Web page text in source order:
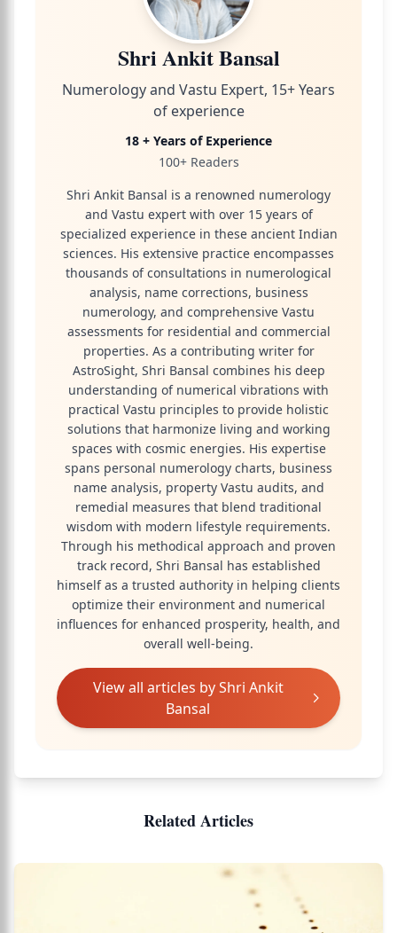
Shri Ankit Bansal
Numerology and Vastu Expert, 15+ Years
of experience
18 + Years of Experience
100+ Readers
Shri Ankit Bansal is a renowned numerology
and Vastu expert with over 15 years of
specialized experience in these ancient Indian
sciences. His extensive practice encompasses
thousands of consultations in numerological
analysis, name corrections, business
numerology, and comprehensive Vastu
assessments for residential and commercial
properties. As a contributing writer for
AstroSight, Shri Bansal combines his deep
understanding of numerical vibrations with
practical Vastu principles to provide holistic
solutions that harmonize living and working
spaces with cosmic energies. His expertise
spans personal numerology charts, business
name analysis, property Vastu audits, and
remedial measures that blend traditional
wisdom with modern lifestyle requirements.
Through his methodical approach and proven
track record, Shri Bansal has established
himself as a trusted authority in helping clients
optimize their environment and numerical
influences for enhanced prosperity, health, and
overall well-being.
View all articles byShri Ankit
Bansal
Related Articles